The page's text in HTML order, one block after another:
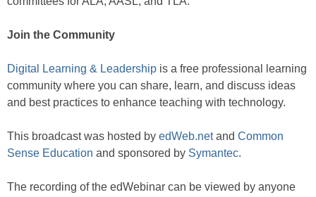
Join the Community
Digital Learning & Leadership is a free professional learning
community where you can share, learn, and discuss ideas
and best practices to enhance teaching with technology.
This broadcast was hosted by edWeb.netand Common
Sense Education and sponsored by Symantec.
The recording of the edWebinar can be viewed by anyone